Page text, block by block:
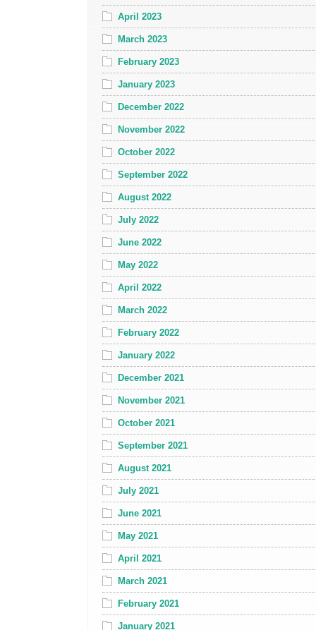
April 2023
March 2023
February 2023
January 2023
December 2022
November 2022
October 2022
September 2022
August 2022
July 2022
June 2022
May 2022
April 2022
March 2022
February 2022
January 2022
December 2021
November 2021
October 2021
September 2021
August 2021
July 2021
June 2021
May 2021
April 2021
March 2021
February 2021
January 2021